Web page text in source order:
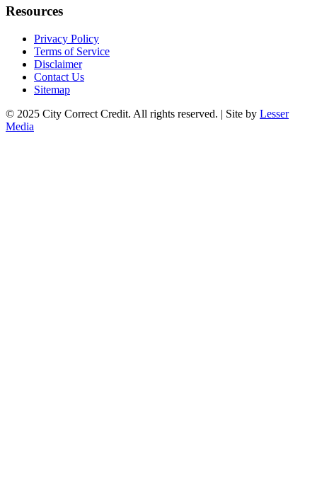
Resources
Privacy Policy
Terms of Service
Disclaimer
Contact Us
Sitemap
© 2025 City Correct Credit. All rights reserved. | Site by Lesser
Media